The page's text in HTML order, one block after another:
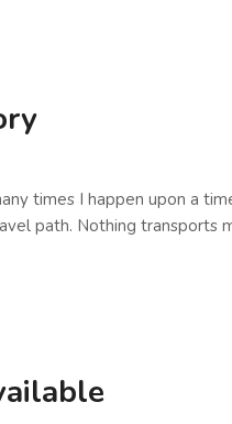
times I happen upon a
path. Nothing transports